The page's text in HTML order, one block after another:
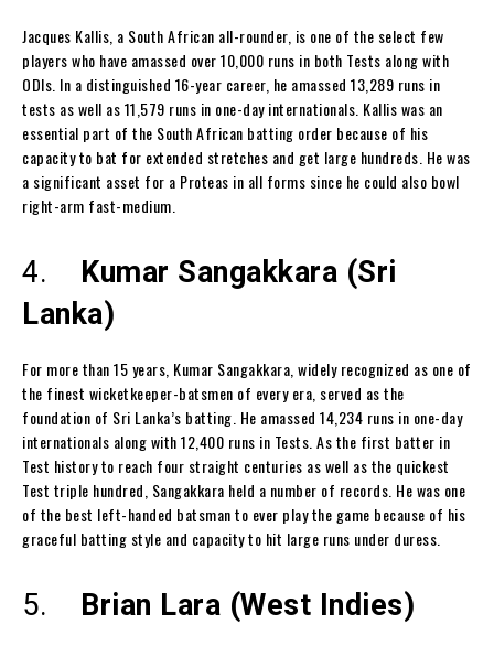
Jacques Kallis, a South African all-rounder, is one of the select few
players who have amassed over 10,000 runs in both Tests along with
ODIs. In a distinguished 16-year career, he amassed 13,289 runs in
tests as well as 11,579 runs in one-day internationals. Kallis was an
essential part of the South African batting order because of his
capacity to bat for extended stretches and get large hundreds. He was
a significant asset for a Proteas in all forms since he could also bowl
right-arm fast-medium.
4. Kumar Sangakkara (Sri
Lanka)
For more than 15 years, Kumar Sangakkara, widely recognized as one of
the finest wicketkeeper-batsmen of every era, served as the
foundation of Sri Lanka’s batting. He amassed 14,234 runs in one-day
internationals along with 12,400 runs in Tests. As the first batter in
Test history to reach four straight centuries as well as the quickest
Test triple hundred, Sangakkara held a number of records. He was one
of the best left-handed batsman to ever play the game because of his
graceful batting style and capacity to hit large runs under duress.
5. Brian Lara (West Indies)